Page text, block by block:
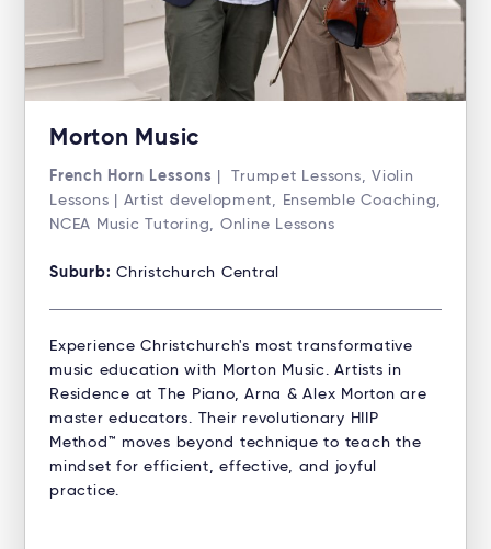
Morton Music
French Horn Lessons | Trumpet Lessons, Violin
Lessons | Artist development, Ensemble Coaching,
NCEA Music Tutoring, Online Lessons
Suburb: Christchurch Central
Experience Christchurch's most transformative
music education with Morton Music. Artists in
Residence at The Piano, Arna & Alex Morton are
master educators. Their revolutionary HIIP
Method™ moves beyond technique to teach the
mindset for efficient, effective, and joyful
practice.